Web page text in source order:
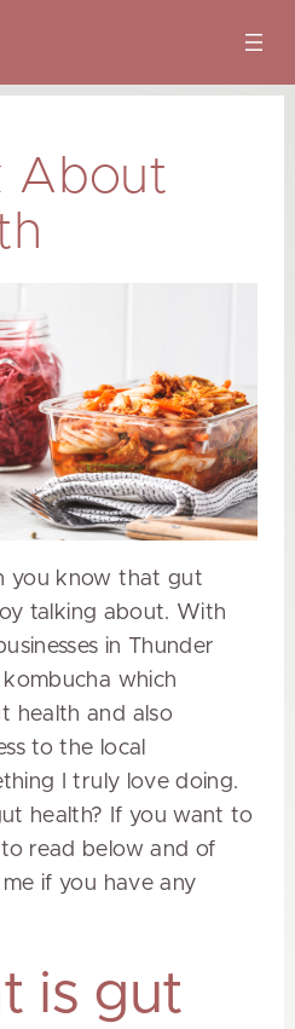
About
you know that gut
talking about. With
in Thunder
which
health and also
to the local
I truly love doing.
health? If you want to
read below and of
if you have any
is gut